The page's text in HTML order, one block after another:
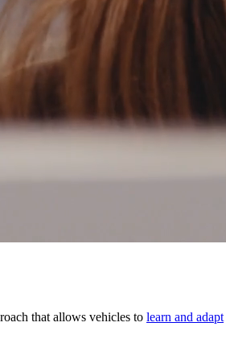
that allows vehicles to learn and adapt